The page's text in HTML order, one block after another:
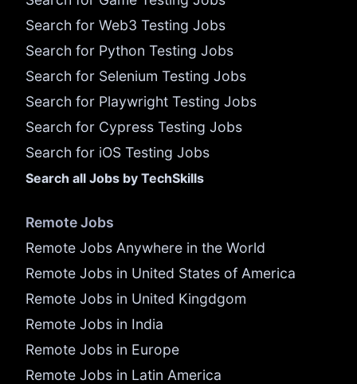
Search for Web3 Testing Jobs
Search for Python Testing Jobs
Search for Selenium Testing Jobs
Search for Playwright Testing Jobs
Search for Cypress Testing Jobs
Search for iOS Testing Jobs
Search all Jobs by TechSkills
Remote Jobs
Remote Jobs Anywhere in the World
Remote Jobs in United States of America
Remote Jobs in United Kingdgom
Remote Jobs in India
Remote Jobs in Europe
Remote Jobs in Latin America